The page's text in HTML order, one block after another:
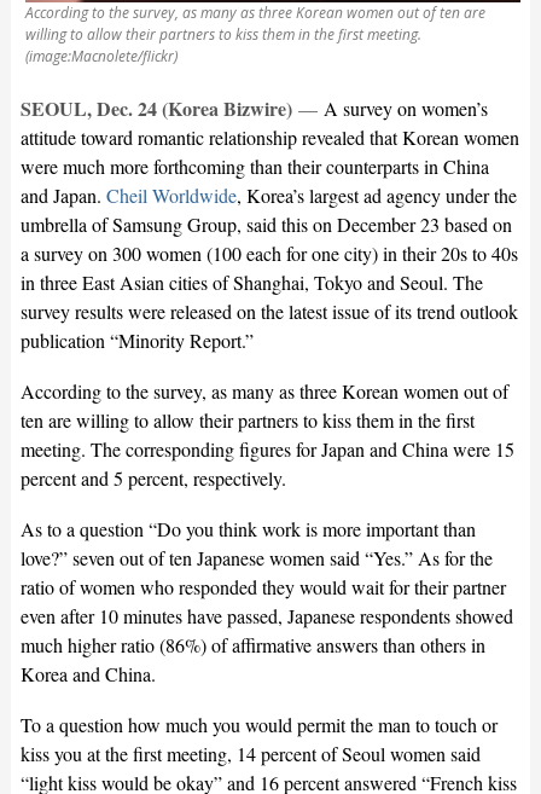
According to the survey, as many as three Korean women out of ten are
willing to allow their partners to kiss them in the first meeting.
(image:Macnolete/flickr)
SEOUL, Dec. 24 (Korea Bizwire)—A survey on women’s
attitude toward romantic relationship revealed that Korean women
were much more forthcoming than their counterparts in China
and Japan. Cheil Worldwide, Korea’s largest ad agency under the
umbrella of Samsung Group, said this on December 23 based on
a survey on 300 women (100 each for one city) in their 20s to 40s
in three East Asian cities of Shanghai, Tokyo and Seoul. The
survey results were released on the latest issue of its trend outlook
publication “Minority Report.”
According to the survey, as many as three Korean women out of
ten are willing to allow their partners to kiss them in the first
meeting. The corresponding figures for Japan and China were 15
percent and 5 percent, respectively.
As to a question “Do you think work is more important than
love?” seven out of ten Japanese women said “Yes.” As for the
ratio of women who responded they would wait for their partner
even after 10 minutes have passed, Japanese respondents showed
much higher ratio (86%) of affirmative answers than others in
Korea and China.
To a question how much you would permit the man to touch or
kiss you at the first meeting, 14 percent of Seoul women said
“light kiss would be okay” and 16 percent answered “French kiss